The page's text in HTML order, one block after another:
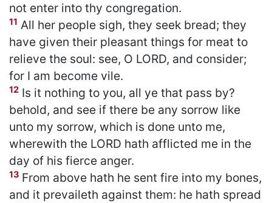
not enter into thy congregation.
11 All her people sigh, they seek bread; they
have given their pleasant things for meat to
relieve the soul: see, O LORD, and consider;
for I am become vile.
12 Is it nothing to you, all ye that pass by?
behold, and see if there be any sorrow like
unto my sorrow, which is done unto me,
wherewith the LORD hath afflicted me in the
day of his fierce anger.
13 From above hath he sent fire into my bones,
and it prevaileth against them: he hath spread